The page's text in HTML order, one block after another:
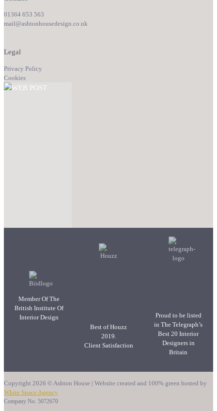
01364 653 563
mail@ashtonhousedesign.co.uk
Legal
Privacy Policy
Cookies
Member Of The
British Institute Of
Interior Design
Best of Houzz
2019.
Client Satisfaction
Proud to be listed
in The Telegraph’s
Best 20 Interior
Designers in
Britain
Copyright 2026 © Ashton House | Website created and 100% green hosted by
White Space Agency
Company No. 5072670